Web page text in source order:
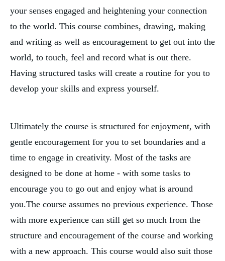
your senses engaged and heightening your connection
to the world. This course combines, drawing, making
and writing as well as encouragement to get out into the
world, to touch, feel and record what is out there.
Having structured tasks will create a routine for you to
develop your skills and express yourself.
Ultimately the course is structured for enjoyment, with
gentle encouragement for you to set boundaries and a
time to engage in creativity. Most of the tasks are
designed to be done at home - with some tasks to
encourage you to go out and enjoy what is around
you.The course assumes no previous experience. Those
with more experience can still get so much from the
structure and encouragement of the course and working
with a new approach. This course would also suit those